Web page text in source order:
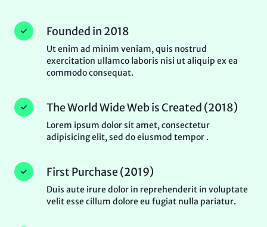
Founded in 2018
Ut enim ad minim veniam, quis nostrud
exercitation ullamco laboris nisi ut aliquip ex ea
commodo consequat.
The World Wide Web is Created (2018)
Lorem ipsum dolor sit amet, consectetur
adipisicing elit, sed do eiusmod tempor .
First Purchase (2019)
Duis aute irure dolor in reprehenderit in voluptate
velit esse cillum dolore eu fugiat nulla pariatur.